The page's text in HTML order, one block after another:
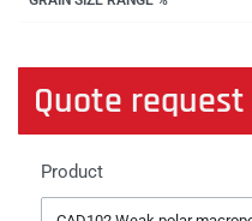
Quote request
Product